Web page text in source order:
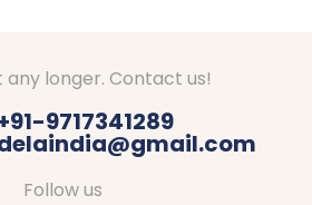
any longer. Contact us!
9717341289
Follow us